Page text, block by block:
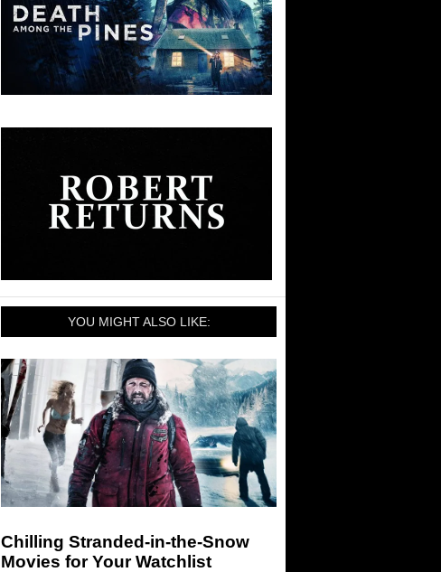
YOU MIGHT ALSO LIKE:
Chilling Stranded-in-the-Snow
Movies for Your Watchlist